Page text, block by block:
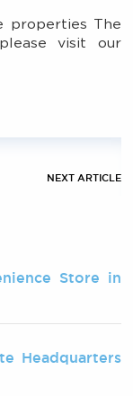
properties The
visit our
NEXT ARTICLE
Store in
Headquarters